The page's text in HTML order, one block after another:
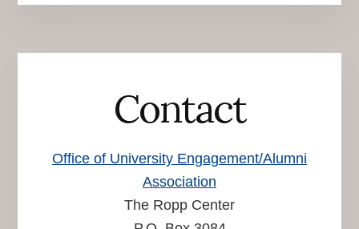
Contact
Office of University Engagement/Alumni
Association
The Ropp Center